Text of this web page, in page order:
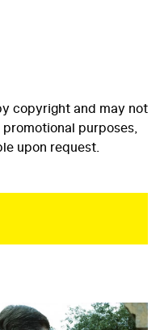
copyright and may not
purposes,
upon request.